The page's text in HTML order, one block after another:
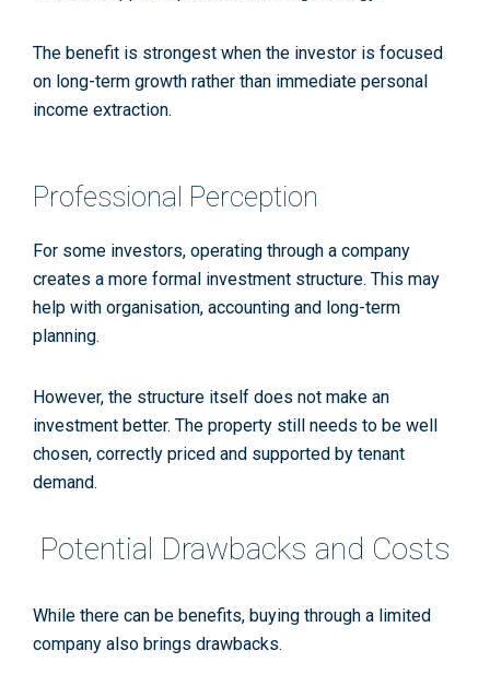
The benefit is strongest when the investor is focused
on long-term growth rather than immediate personal
income extraction.
Professional Perception
For some investors, operating through a company
creates a more formal investment structure. This may
help with organisation, accounting and long-term
planning.
However, the structure itself does not make an
investment better. The property still needs to be well
chosen, correctly priced and supported by tenant
demand.
Potential Drawbacks and Costs
While there can be benefits, buying through a limited
company also brings drawbacks.